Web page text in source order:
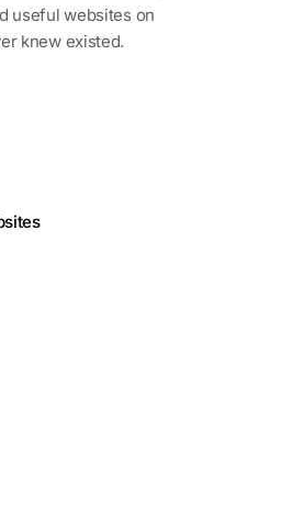
useful websites on
knew existed.